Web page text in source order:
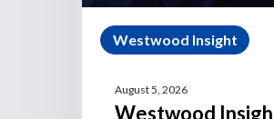
Westwood Insight
August 5, 2026
Westwood